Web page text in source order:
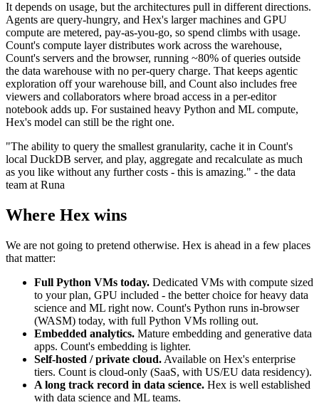
It depends on usage, but the architectures pull in different directions.
Agents are query-hungry, and Hex's larger machines and GPU
compute are metered, pay-as-you-go, so spend climbs with usage.
Count's compute layer distributes work across the warehouse,
Count's servers and the browser, running ~80% of queries outside
the data warehouse with no per-query charge. That keeps agentic
exploration off your warehouse bill, and Count also includes free
viewers and collaborators where broad access in a per-editor
notebook adds up. For sustained heavy Python and ML compute,
Hex's model can still be the right one.
"The ability to query the smallest granularity, cache it in Count's
local DuckDB server, and play, aggregate and recalculate as much
as you like without any further costs - this is amazing." - the data
team at Runa
Where Hex wins
We are not going to pretend otherwise. Hex is ahead in a few places
that matter:
Full Python VMs today. Dedicated VMs with compute sized
to your plan, GPU included - the better choice for heavy data
science and ML right now. Count's Python runs in-browser
(WASM) today, with full Python VMs rolling out.
Embedded analytics. Mature embedding and generative data
apps. Count's embedding is lighter.
Self-hosted / private cloud. Available on Hex's enterprise
tiers. Count is cloud-only (SaaS, with US/EU data residency).
A long track record in data science. Hex is well established
with data science and ML teams.